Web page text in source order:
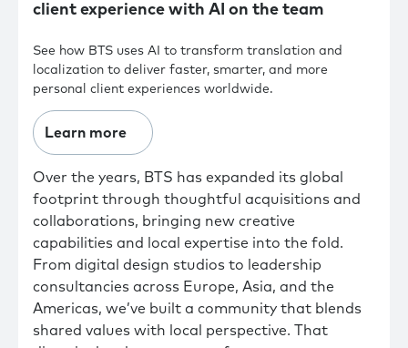
client experience with AI on the team
See how BTS uses AI to transform translation and
localization to deliver faster, smarter, and more
personal client experiences worldwide.
Learn more
Over the years, BTS has expanded its global
footprint through thoughtful acquisitions and
collaborations, bringing new creative
capabilities and local expertise into the fold.
From digital design studios to leadership
consultancies across Europe, Asia, and the
Americas, we’ve built a community that blends
shared values with local perspective. That